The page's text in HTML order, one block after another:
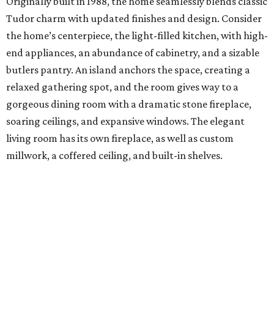
Tudor charm with updated finishes and design. Consider
the home’s centerpiece, the light-filled kitchen, with high-
end appliances, an abundance of cabinetry, and a sizable
butlers pantry. An island anchors the space, creating a
relaxed gathering spot, and the room gives way to a
gorgeous dining room with a dramatic stone fireplace,
soaring ceilings, and expansive windows. The elegant
living room has its own fireplace, as well as custom
millwork, a coffered ceiling, and built-in shelves.